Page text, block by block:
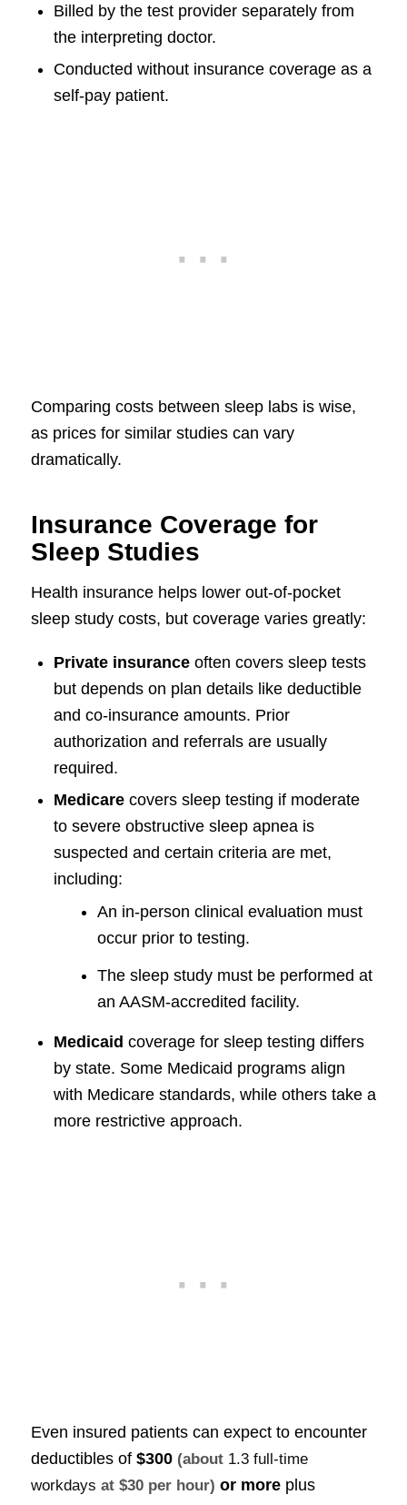
Billed by the test provider separately from
the interpreting doctor.
Conducted without insurance coverage as a
self-pay patient.
Comparing costs between sleep labs is wise,
as prices for similar studies can vary
dramatically.
Insurance Coverage for
Sleep Studies
Health insurance helps lower out-of-pocket
sleep study costs, but coverage varies greatly:
Private insuranceoften covers sleep tests
but depends on plan details like deductible
and co-insurance amounts. Prior
authorization and referrals are usually
required.
Medicarecovers sleep testing if moderate
to severe obstructive sleep apnea is
suspected and certain criteria are met,
including:
An in-person clinical evaluation must
occur prior to testing.
The sleep study must be performed at
an AASM-accredited facility.
Medicaid coverage for sleep testing differs
by state. Some Medicaid programs align
with Medicare standards, while others take a
more restrictive approach.
Even insured patients can expect to encounter
deductibles of $300 (about 1.3 full-time
workdays at $30 per hour) or moreplus